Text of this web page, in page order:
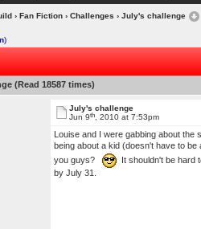
› Fan Fiction› Challenges › July's challenge
)
(Read 18587 times)
July's challenge
Jun 9th, 2010 at 7:53pm
Louise and I were gabbing about
being about a kid (doesn't have to
you guys?
It shouldn't be hard
by July 31.